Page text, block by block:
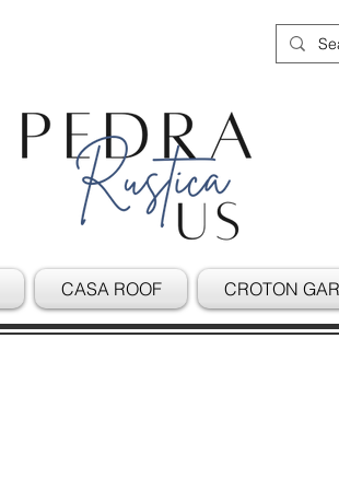
CASA ROOF CROTON